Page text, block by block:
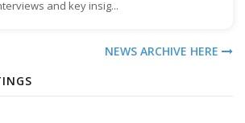
and key insig...
NEWS ARCHIVE HERE